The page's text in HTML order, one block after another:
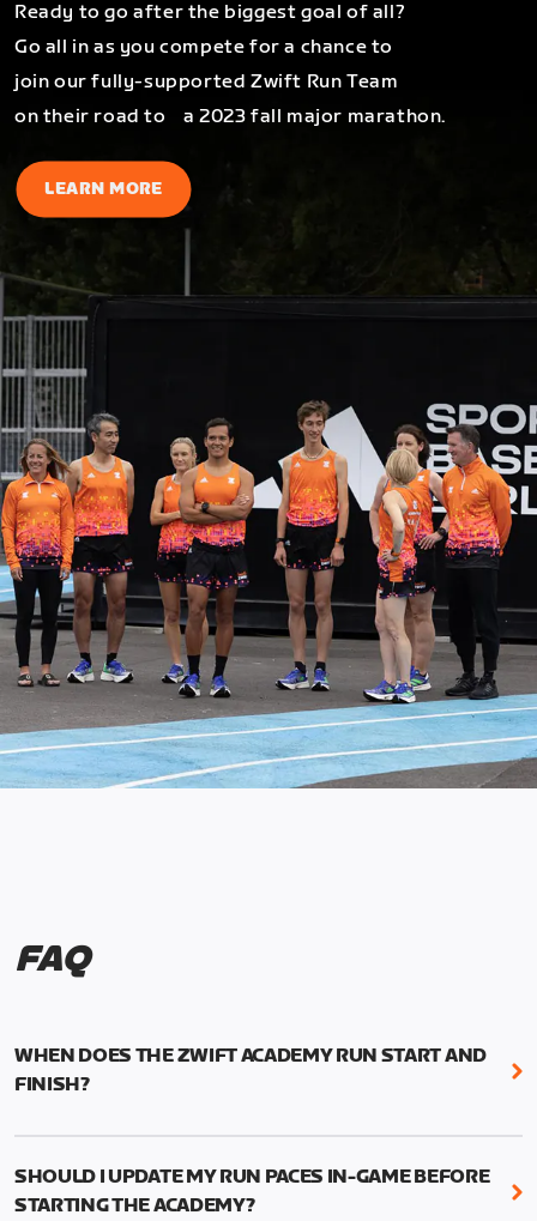
Ready to go after the biggest goal of all?
Go all in as you compete for a chance to
join our fully-supported Zwift Run Team
on their road to a 2023 fall major marathon.
LEARN MORE
FAQ
WHEN DOES THE ZWIFT ACADEMY RUN START AND
FINISH?
Mark your calendars! Zwift Academy Run kicks off
runs through March 5, 2023 at 8:59 a.m. UTC (1:59
SHOULD I UPDATE MY RUN PACES IN-GAME BEFORE
STARTING THE ACADEMY?